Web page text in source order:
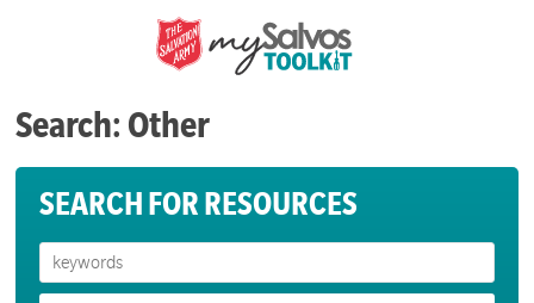
Search: Other
SEARCH FOR RESOURCES